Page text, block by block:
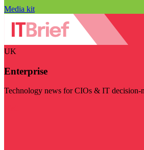
Media kit
UK
Enterprise
Technology news for CIOs & IT decision-